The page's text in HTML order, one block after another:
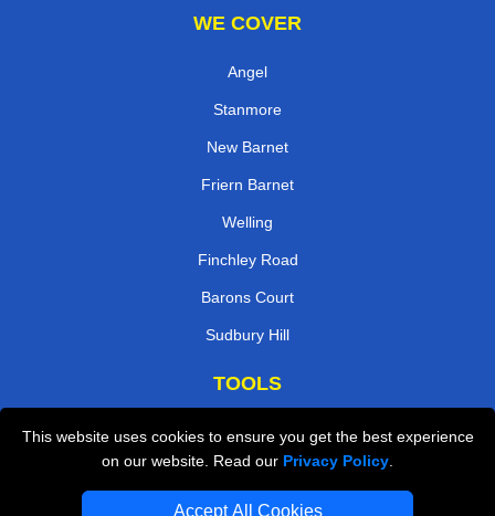
This website uses cookies to ensure you get the best experience
on our website. Read our Privacy Policy
Accept All Cookies
WE COVER
Angel
Stanmore
New Barnet
Friern Barnet
Welling
Finchley Road
Barons Court
Sudbury Hill
TOOLS
Check Availability
Van Size Calclulator
Order Status